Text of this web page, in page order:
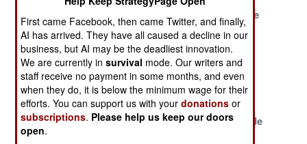
Pentagon
Pursues Drones
The War On
Grain
What Ukraine
Needs
American Aid
For Ukraine
Going After The
Russian
Economy
Ukrainians
Merge With
NATO
Russian
Economic
Strategy
Russian
Corruption
USN Sailor
Shortage Side
First came Facebook, then came Twitter, and finally,
AI has arrived. They have all caused a decline in our
business, but AI may be the deadliest innovation.
We are currently insurvival mode. Our writers and
staff receive no payment in some months, and even
when they do, it is below the minimum wage for their
efforts. You can support us with yourdonations or
subscriptions. Please help us keep our doors
open.